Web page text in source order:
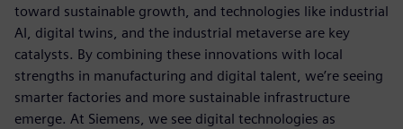
toward sustainable growth, and technologies like industrial
AI, digital twins, and the industrial metaverse are key
catalysts. By combining these innovations with local
strengths in manufacturing and digital talent, we’re seeing
smarter factories and more sustainable infrastructure
emerge. At Siemens, we see digital technologies as